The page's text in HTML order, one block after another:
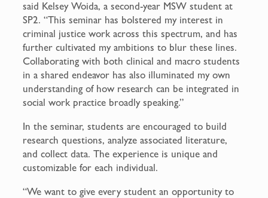
said Kelsey Woida, a second-year MSW student at
SP2. “This seminar has bolstered my interest in
criminal justice work across this spectrum, and has
further cultivated my ambitions to blur these lines.
Collaborating with both clinical and macro students
in a shared endeavor has also illuminated my own
understanding of how research can be integrated in
social work practice broadly speaking.”
In the seminar, students are encouraged to build
research questions, analyze associated literature,
and collect data. The experience is unique and
customizable for each individual.
“We want to give every student an opportunity to